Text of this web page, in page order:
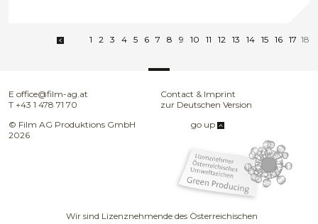
1 2 3 4 5 6 7 8 9 10 11 12 13 14 15 16 17 18
E office@film-ag.at
T +43 1 478 71 70
Contact & Imprint
zur Deutschen Version
© Film AG Produktions GmbH
2026
go up
Wir sind Lizenznehmende des Österreichischen